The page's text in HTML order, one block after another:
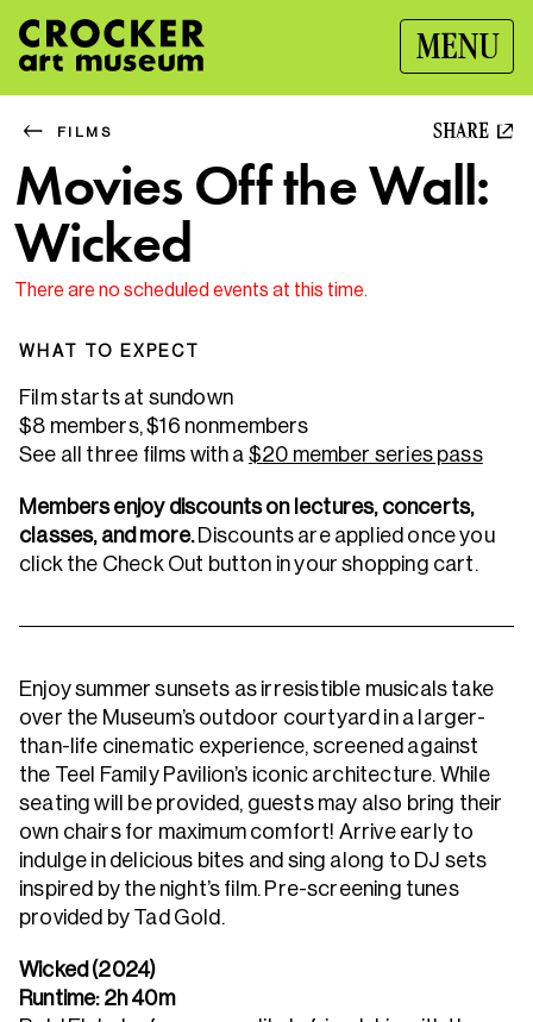
MENU
FILMS SHARE
Movies Off the Wall:
Wicked
There are no scheduled events at this time.
WHAT TO EXPECT
Film starts at sundown
$8 members, $16 nonmembers
See all three films with a $20 member series pass
Members enjoy discounts on lectures, concerts,
classes, and more. Discounts are applied once you
click the Check Out button in your shopping cart.
Enjoy summer sunsets as irresistible musicals take
over the Museum’s outdoor courtyard in a larger-
than-life cinematic experience, screened against
the Teel Family Pavilion’s iconic architecture. While
seating will be provided, guests may also bring their
own chairs for maximum comfort! Arrive early to
indulge in delicious bites and sing along to DJ sets
inspired by the night’s film. Pre-screening tunes
provided by Tad Gold.
Wicked (2024)
Runtime: 2h 40m